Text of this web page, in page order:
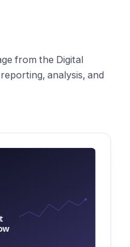
from the Digital
analysis, and